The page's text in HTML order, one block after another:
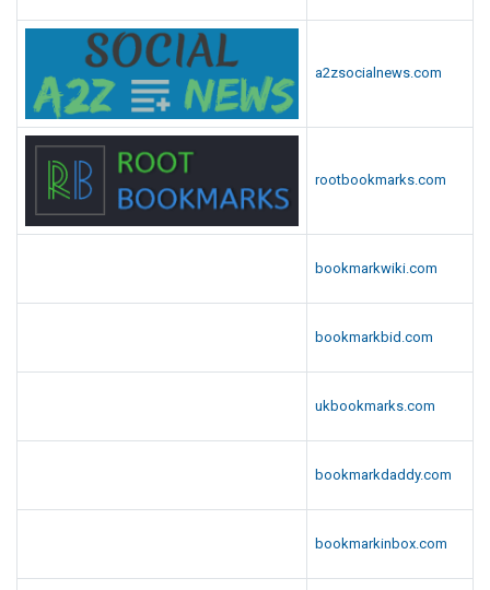
a2zsocialnews.com
rootbookmarks.com
bookmarkwiki.com
bookmarkbid.com
ukbookmarks.com
bookmarkdaddy.com
bookmarkinbox.com